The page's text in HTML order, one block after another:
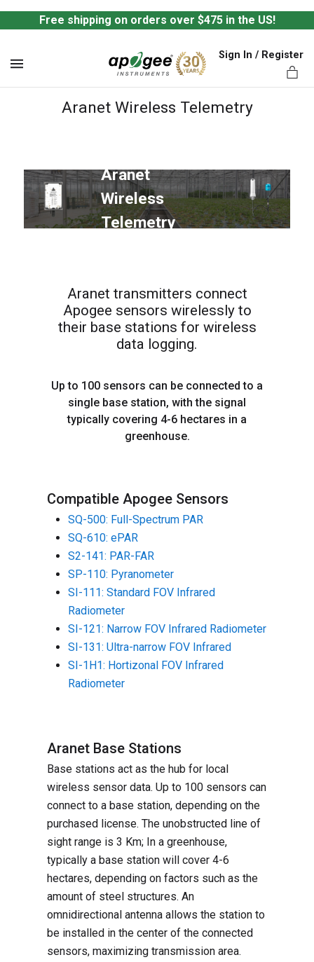
Free shipping on orders over $475 in the US!
Sign In / Register
Aranet Wireless Telemetry
Aranet
Wireless
Telemetry
Aranet transmitters connect
Apogee sensors wirelessly to
their base stations for wireless
data logging.
Up to 100 sensors can be connected to a
single base station, with the signal
typically covering 4-6 hectares in a
greenhouse.
Compatible Apogee Sensors
SQ-500: Full-Spectrum PAR
SQ-610: ePAR
S2-141: PAR-FAR
SP-110: Pyranometer
SI-111: Standard FOV Infrared
Radiometer
SI-121: Narrow FOV Infrared Radiometer
SI-131: Ultra-narrow FOV Infrared
SI-1H1: Hortizonal FOV Infrared
Radiometer
Aranet Base Stations
Base stations act as the hub for local
wireless sensor data. Up to 100 sensors can
connect to a base station, depending on the
purchased license. The unobstructed line of
sight range is 3 Km; In a greenhouse,
typically a base station will cover 4-6
hectares, depending on factors such as the
amount of steel structures. An
omnidirectional antenna allows the station to
be installed in the center of the connected
sensors, maximizing transmission area.